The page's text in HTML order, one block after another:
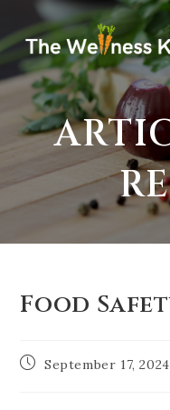
Food
September 17, 2024